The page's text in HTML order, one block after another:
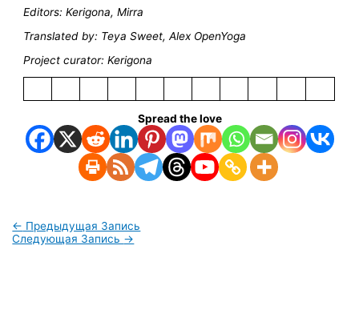
Editors: Kerigona, Mirra
Translated by: Teya Sweet, Alex OpenYoga
Project curator: Kerigona
Spread the love
← Предыдущая Запись
Следующая Запись →